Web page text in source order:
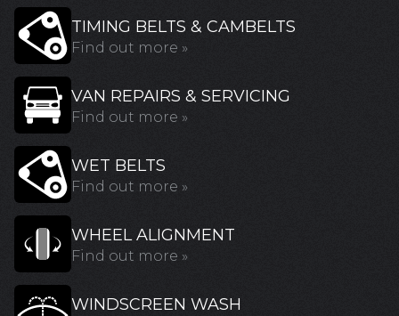
TIMING BELTS & CAMBELTS
Find out more »
VAN REPAIRS & SERVICING
Find out more »
WET BELTS
Find out more »
WHEEL ALIGNMENT
Find out more »
WINDSCREEN WASH